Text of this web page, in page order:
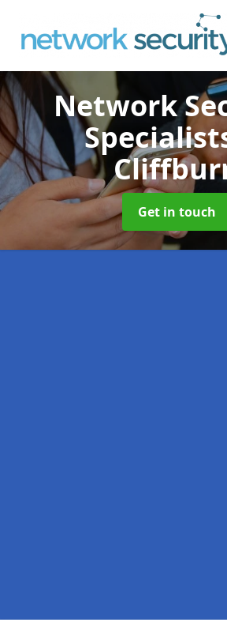
Network
Get in touch